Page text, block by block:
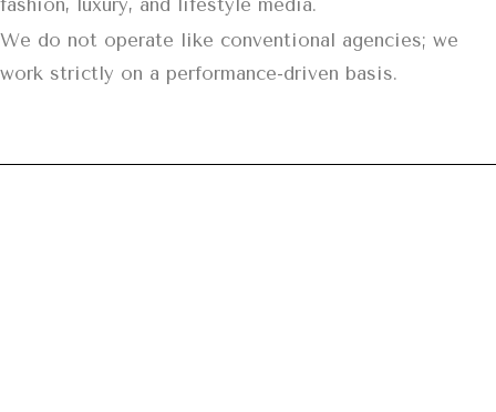
fashion, luxury, and lifestyle media.
We do not operate like conventional agencies; we
work strictly on a performance-driven basis.